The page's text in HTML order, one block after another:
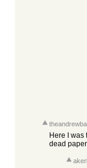
Here I
dead
akerl_